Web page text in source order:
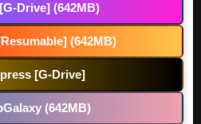
Drive] (642MB)
(642MB)
[G-Drive]
(642MB)